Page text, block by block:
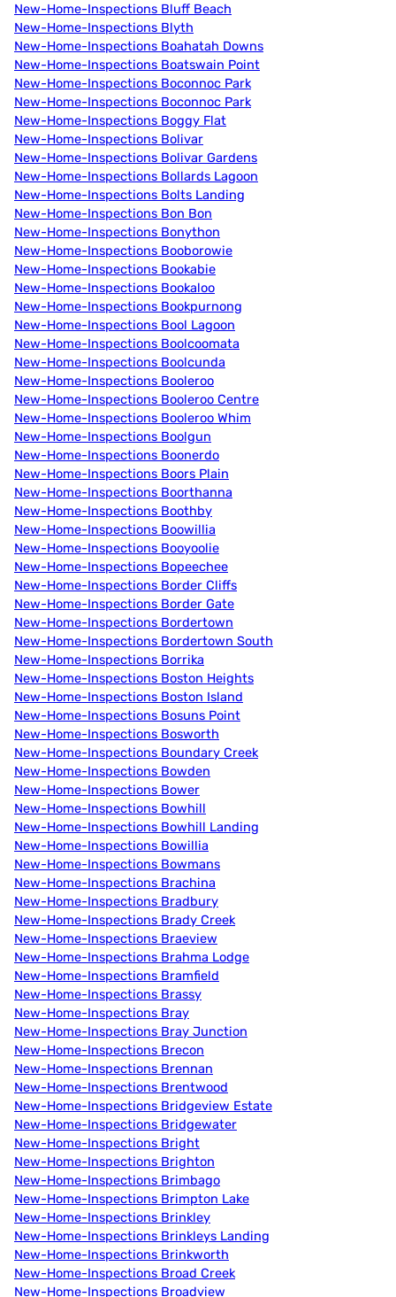
New-Home-Inspections Bluff Beach
New-Home-Inspections Blyth
New-Home-Inspections Boahatah Downs
New-Home-Inspections Boatswain Point
New-Home-Inspections Boconnoc Park
New-Home-Inspections Boconnoc Park
New-Home-Inspections Boggy Flat
New-Home-Inspections Bolivar
New-Home-Inspections Bolivar Gardens
New-Home-Inspections Bollards Lagoon
New-Home-Inspections Bolts Landing
New-Home-Inspections Bon Bon
New-Home-Inspections Bonython
New-Home-Inspections Booborowie
New-Home-Inspections Bookabie
New-Home-Inspections Bookaloo
New-Home-Inspections Bookpurnong
New-Home-Inspections Bool Lagoon
New-Home-Inspections Boolcoomata
New-Home-Inspections Boolcunda
New-Home-Inspections Booleroo
New-Home-Inspections Booleroo Centre
New-Home-Inspections Booleroo Whim
New-Home-Inspections Boolgun
New-Home-Inspections Boonerdo
New-Home-Inspections Boors Plain
New-Home-Inspections Boorthanna
New-Home-Inspections Boothby
New-Home-Inspections Boowillia
New-Home-Inspections Booyoolie
New-Home-Inspections Bopeechee
New-Home-Inspections Border Cliffs
New-Home-Inspections Border Gate
New-Home-Inspections Bordertown
New-Home-Inspections Bordertown South
New-Home-Inspections Borrika
New-Home-Inspections Boston Heights
New-Home-Inspections Boston Island
New-Home-Inspections Bosuns Point
New-Home-Inspections Bosworth
New-Home-Inspections Boundary Creek
New-Home-Inspections Bowden
New-Home-Inspections Bower
New-Home-Inspections Bowhill
New-Home-Inspections Bowhill Landing
New-Home-Inspections Bowillia
New-Home-Inspections Bowmans
New-Home-Inspections Brachina
New-Home-Inspections Bradbury
New-Home-Inspections Brady Creek
New-Home-Inspections Braeview
New-Home-Inspections Brahma Lodge
New-Home-Inspections Bramfield
New-Home-Inspections Brassy
New-Home-Inspections Bray
New-Home-Inspections Bray Junction
New-Home-Inspections Brecon
New-Home-Inspections Brennan
New-Home-Inspections Brentwood
New-Home-Inspections Bridgeview Estate
New-Home-Inspections Bridgewater
New-Home-Inspections Bright
New-Home-Inspections Brighton
New-Home-Inspections Brimbago
New-Home-Inspections Brimpton Lake
New-Home-Inspections Brinkley
New-Home-Inspections Brinkleys Landing
New-Home-Inspections Brinkworth
New-Home-Inspections Broad Creek
New-Home-Inspections Broadview